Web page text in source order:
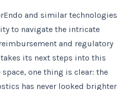
and similar technologies
to navigate the intricate
and regulatory
its next steps into this
one thing is clear: the
has never looked brighter